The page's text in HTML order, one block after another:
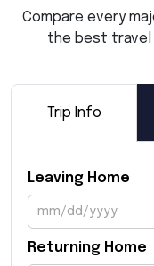
Compare every
the best travel
Trip Info
Leaving Home
Returning Home